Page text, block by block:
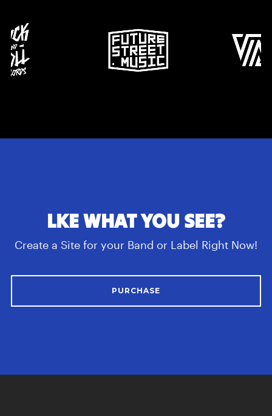
LKE WHAT YOU SEE?
Create a Site for your Band or Label Right Now!
PURCHASE